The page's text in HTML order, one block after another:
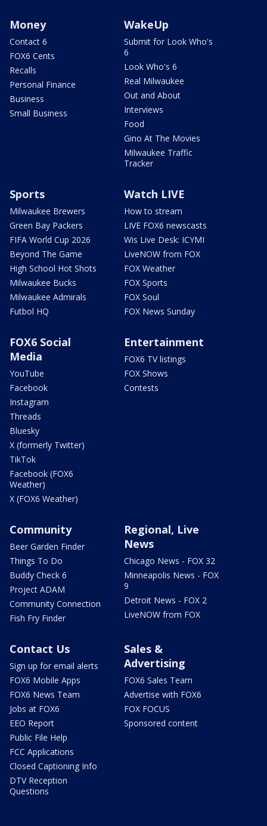
Money
Contact 6
FOX6 Cents
Recalls
Personal Finance
Business
Small Business
WakeUp
Submit for Look Who's
6
Look Who's 6
Real Milwaukee
Out and About
Interviews
Food
Gino At The Movies
Milwaukee Traffic
Tracker
Sports
Milwaukee Brewers
Green Bay Packers
FIFA World Cup 2026
Beyond The Game
High School Hot Shots
Milwaukee Bucks
Milwaukee Admirals
Futbol HQ
Watch LIVE
How to stream
LIVE FOX6 newscasts
Wis Live Desk: ICYMI
LiveNOW from FOX
FOX Weather
FOX Sports
FOX Soul
FOX News Sunday
FOX6 Social
Media
YouTube
Facebook
Instagram
Threads
Bluesky
X (formerly Twitter)
TikTok
Facebook (FOX6
Weather)
X (FOX6 Weather)
Entertainment
FOX6 TV listings
FOX Shows
Contests
Community
Beer Garden Finder
Things To Do
Buddy Check 6
Project ADAM
Community Connection
Fish Fry Finder
Regional, Live
News
Chicago News - FOX 32
Minneapolis News - FOX
9
Detroit News - FOX 2
LiveNOW from FOX
Contact Us
Sign up for email alerts
FOX6 Mobile Apps
FOX6 News Team
Jobs at FOX6
EEO Report
Public File Help
FCC Applications
Closed Captioning Info
DTV Reception
Questions
Sales &
Advertising
FOX6 Sales Team
Advertise with FOX6
FOX FOCUS
Sponsored content